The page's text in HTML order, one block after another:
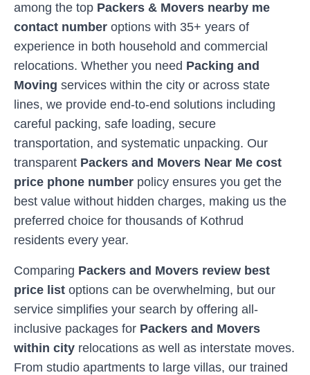
among the top Packers & Movers nearby me
contact number options with 35+ years of
experience in both household and commercial
relocations. Whether you need Packing and
Moving services within the city or across state
lines, we provide end-to-end solutions including
careful packing, safe loading, secure
transportation, and systematic unpacking. Our
transparent Packers and Movers Near Me cost
price phone number policy ensures you get the
best value without hidden charges, making us the
preferred choice for thousands of Kothrud
residents every year.
Comparing Packers and Movers review best
price list options can be overwhelming, but our
service simplifies your search by offering all-
inclusive packages for Packers and Movers
within city relocations as well as interstate moves.
From studio apartments to large villas, our trained